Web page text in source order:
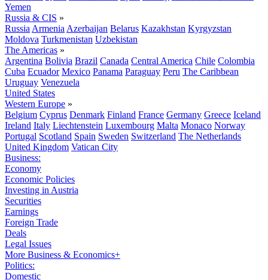
Yemen
Russia & CIS »
Russia Armenia Azerbaijan Belarus Kazakhstan Kyrgyzstan
Moldova Turkmenistan Uzbekistan
The Americas »
Argentina Bolivia Brazil Canada Central America Chile Colombia
Cuba Ecuador Mexico Panama Paraguay Peru The Caribbean
Uruguay Venezuela
United States
Western Europe »
Belgium Cyprus Denmark Finland France Germany Greece Iceland
Ireland Italy Liechtenstein Luxembourg Malta Monaco Norway
Portugal Scotland Spain Sweden Switzerland The Netherlands
United Kingdom Vatican City
Business:
Economy
Economic Policies
Investing in Austria
Securities
Earnings
Foreign Trade
Deals
Legal Issues
More Business & Economics+
Politics:
Domestic